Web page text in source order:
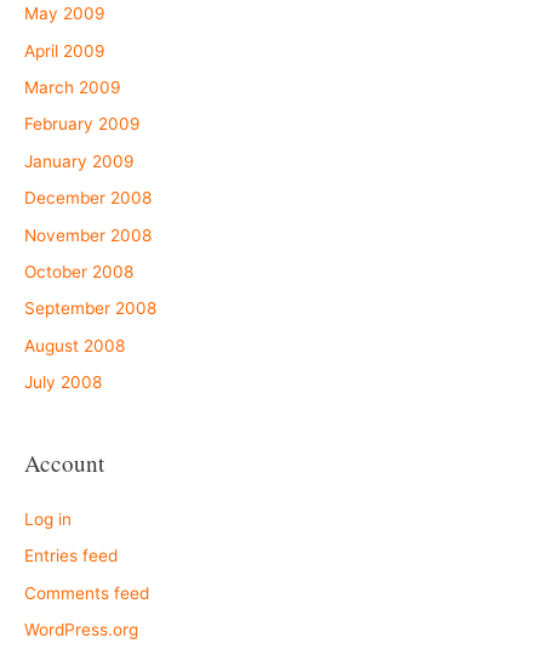
May 2009
April 2009
March 2009
February 2009
January 2009
December 2008
November 2008
October 2008
September 2008
August 2008
July 2008
Account
Log in
Entries feed
Comments feed
WordPress.org